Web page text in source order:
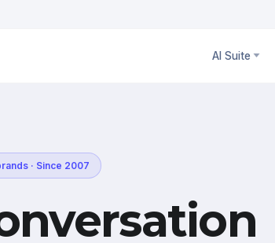
AI Suite
· Since 2007